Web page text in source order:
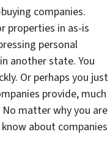
companies.
properties in as-is
personal
another state. You
Or perhaps you just
provide, much
matter why you are
about companies